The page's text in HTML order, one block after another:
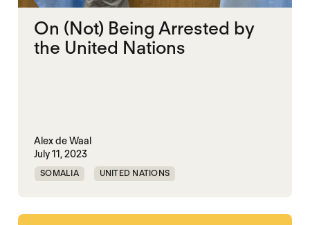
On (Not) Being Arrested by
the United Nations
Alex de Waal
July 11, 2023
SOMALIA UNITED NATIONS